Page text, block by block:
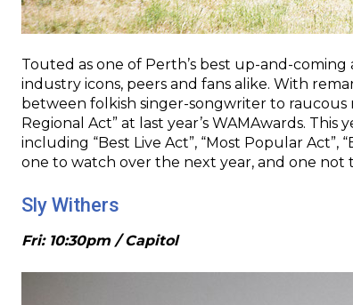
Touted as one of Perth’s best up-and-coming
industry icons, peers and fans alike. With
between folkish singer-songwriter to raucous
Regional Act” at last year’s WAMAwards.
including “Best Live Act”, “Most Popular Act”,
one to watch over the next year, and one not
Sly Withers
Fri: 10:30pm / Capitol